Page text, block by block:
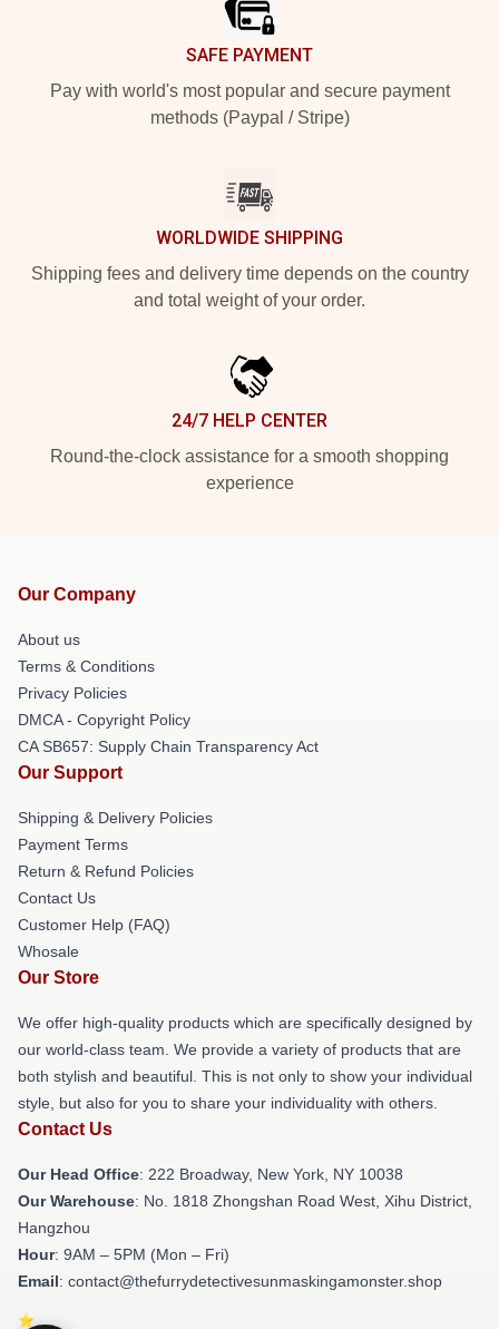
SAFE PAYMENT
Pay with world's most popular and secure payment
methods (Paypal / Stripe)
WORLDWIDE SHIPPING
Shipping fees and delivery time depends on the country
and total weight of your order.
24/7 HELP CENTER
Round-the-clock assistance for a smooth shopping
experience
Our Company
About us
Terms & Conditions
Privacy Policies
DMCA - Copyright Policy
CA SB657: Supply Chain Transparency Act
Our Support
Shipping & Delivery Policies
Payment Terms
Return & Refund Policies
Contact Us
Customer Help (FAQ)
Whosale
Our Store
We offer high-quality products which are specifically designed by
our world-class team. We provide a variety of products that are
both stylish and beautiful. This is not only to show your individual
style, but also for you to share your individuality with others.
Contact Us
Our Head Office: 222 Broadway, New York, NY 10038
Our Warehouse: No. 1818 Zhongshan Road West, Xihu District,
Hangzhou
Hour: 9AM – 5PM (Mon – Fri)
Email: contact@thefurrydetectivesunmaskingamonster.shop